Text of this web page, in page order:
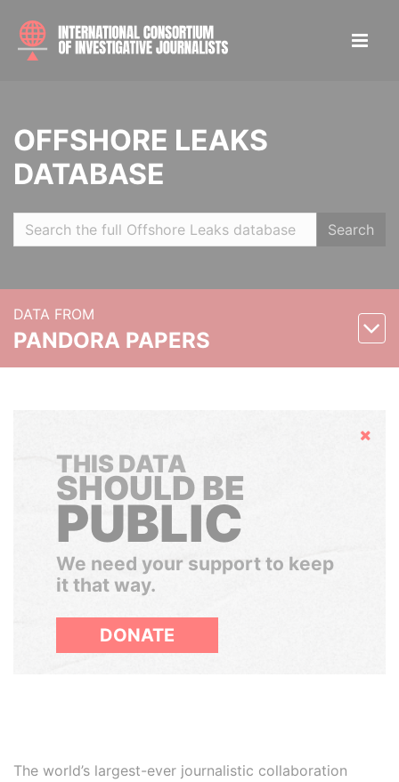
OFFSHORE LEAKS
DATABASE
Search
DATA FROM
PANDORA PAPERS
Hide
THIS DATA
SHOULD BE
PUBLIC
We need your support to keep
it that way.
DONATE
The world’s largest-ever journalistic collaboration